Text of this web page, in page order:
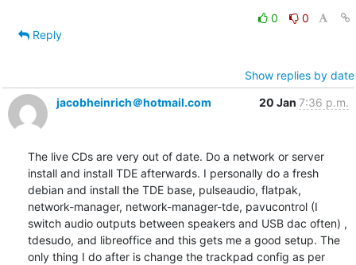
0
0
Reply
Show replies by date
jacobheinrich＠hotmail.com
20 Jan 7:36 p.m.
The live CDs are very out of date. Do a network or server
install and install TDE afterwards. I personally do a fresh
debian and install the TDE base, pulseaudio, flatpak,
network-manager, network-manager-tde, pavucontrol (I
switch audio outputs between speakers and USB dac often) ,
tdesudo, and libreoffice and this gets me a good setup. The
only thing I do after is change the trackpad config as per